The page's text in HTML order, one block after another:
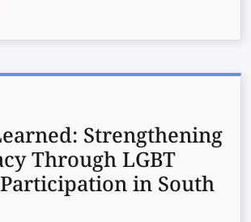
Strengthening
Through LGBT
in South